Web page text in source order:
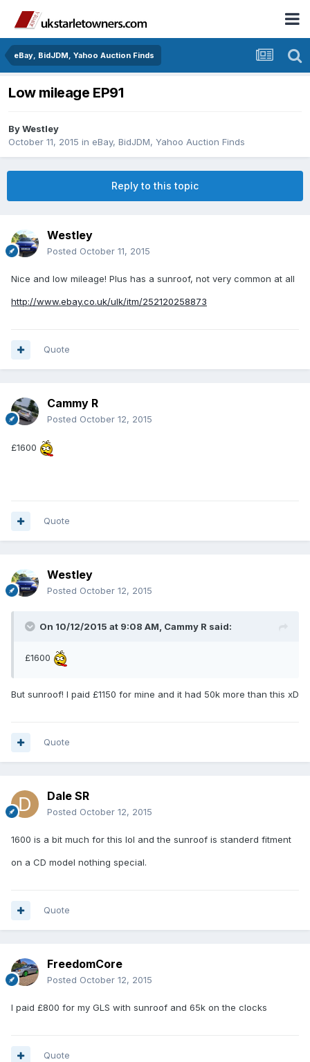
eBay, BidJDM, Yahoo Auction Finds
Low mileage EP91
ByWestley
October 11, 2015 in eBay, BidJDM, Yahoo Auction Finds
Reply to this topic
Westley
Posted October 11, 2015
Nice and low mileage! Plus has a sunroof, not very common at all
http://www.ebay.co.uk/ulk/itm/252120258873
Quote
Cammy R
Posted October 12, 2015
£1600
Quote
Westley
Posted October 12, 2015
On 10/12/2015 at 9:08 AM, Cammy R said:
£1600
But sunroof! I paid £1150 for mine and it had 50k more than this xD
Quote
Dale SR
Posted October 12, 2015
1600 is a bit much for this lol and the sunroof is standerd fitment
on a CD model nothing special.
Quote
FreedomCore
Posted October 12, 2015
I paid £800 for my GLS with sunroof and 65k on the clocks
Quote